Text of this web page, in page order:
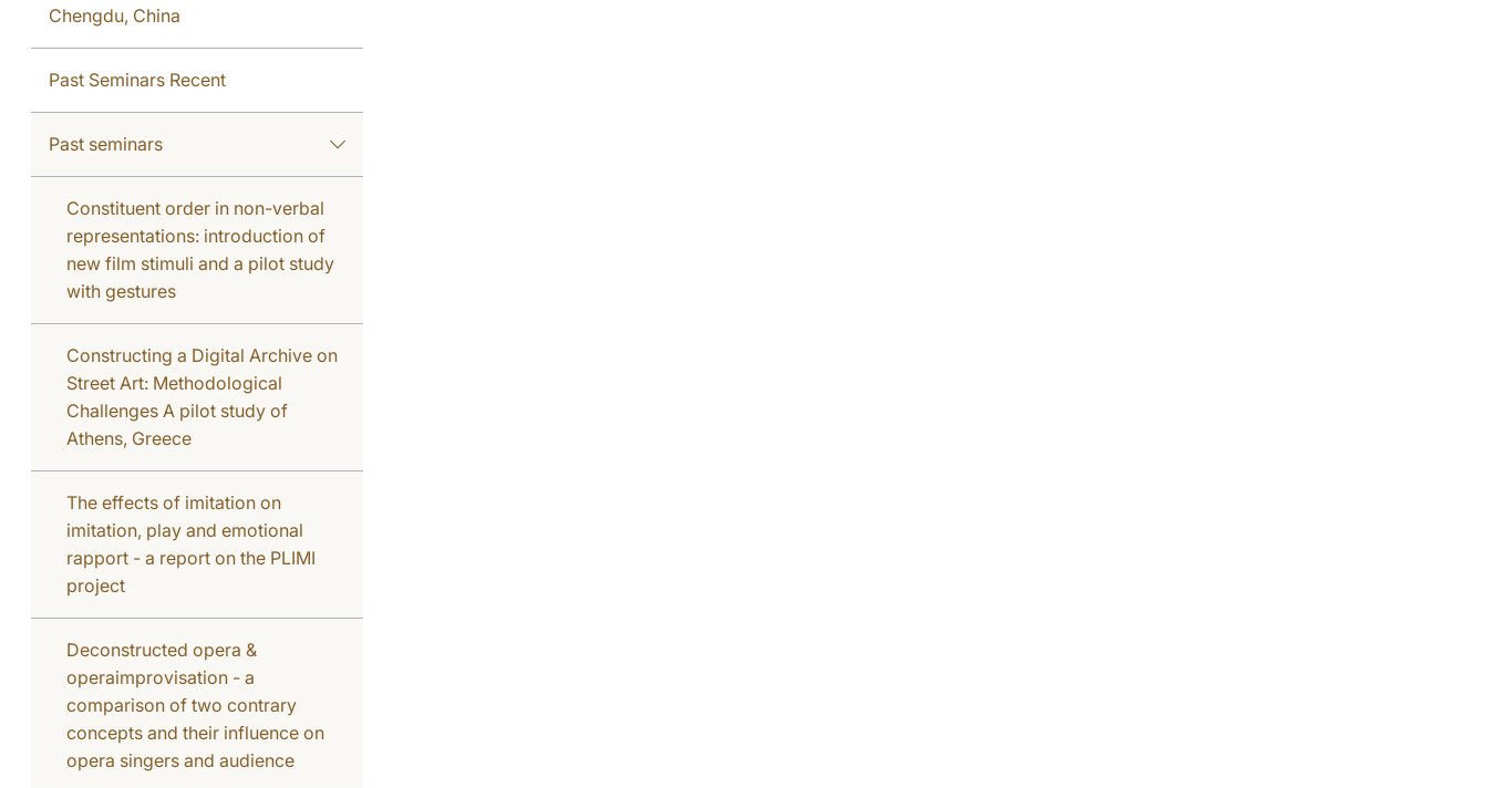
Chengdu, China
Past Seminars Recent
Past seminars
Constituent order in non-verbal
representations: introduction of
new film stimuli and a pilot study
with gestures
Constructing a Digital Archive on
Street Art: Methodological
Challenges A pilot study of
Athens, Greece
The effects of imitation on
imitation, play and emotional
rapport - a report on the PLIMI
project
Deconstructed opera &
operaimprovisation - a
comparison of two contrary
concepts and their influence on
opera singers and audience